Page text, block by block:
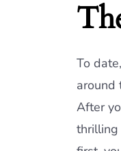
To
around
After
thrilling